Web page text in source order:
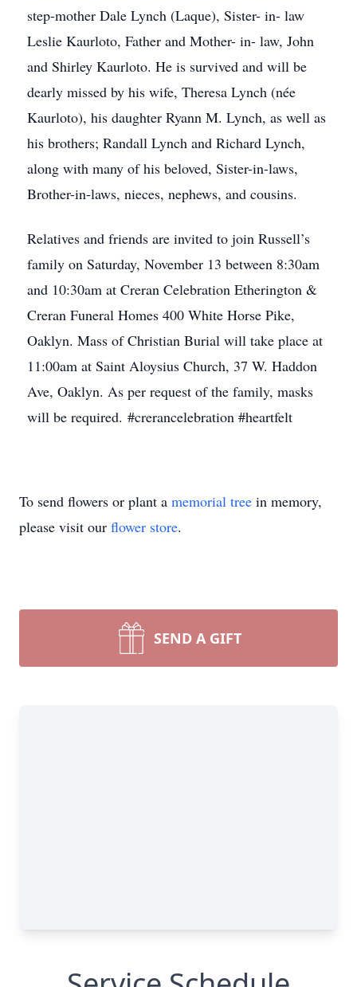
step-mother Dale Lynch (Laque), Sister- in- law
Leslie Kaurloto, Father and Mother- in- law, John
and Shirley Kaurloto. He is survived and will be
dearly missed by his wife, Theresa Lynch (née
Kaurloto), his daughter Ryann M. Lynch, as well as
his brothers; Randall Lynch and Richard Lynch,
along with many of his beloved, Sister-in-laws,
Brother-in-laws, nieces, nephews, and cousins.
Relatives and friends are invited to join Russell’s
family on Saturday, November 13 between 8:30am
and 10:30am at Creran Celebration Etherington &
Creran Funeral Homes 400 White Horse Pike,
Oaklyn. Mass of Christian Burial will take place at
11:00am at Saint Aloysius Church, 37 W. Haddon
Ave, Oaklyn. As per request of the family, masks
will be required. #crerancelebration #heartfelt
To send flowers or plant a memorial tree in memory,
please visit our flower store.
SEND A GIFT